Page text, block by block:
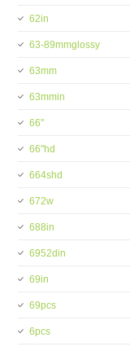
62in
63-89mmglossy
63mm
63mmin
66''
66''hd
664shd
672w
688in
6952din
69in
69pcs
6pcs